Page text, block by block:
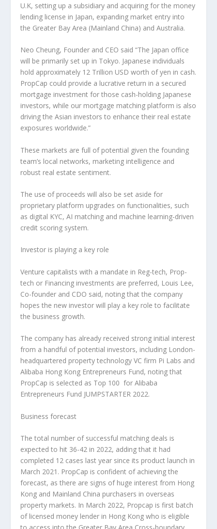
U.K, setting up a subsidiary and acquiring for the money
lending license in Japan, expanding market entry into
the Greater Bay Area (Mainland China) andAustralia.
Neo Cheung, Founder and CEO said “The Japan office
will be primarily set up in Tokyo. Japanese individuals
hold approximately 12 Trillion USD worth of yen in cash.
PropCap could provide a lucrative return in a secured
mortgage investment for those cash-holding Japanese
investors, while our mortgage matching platform is also
driving the Asian investors to enhance their real estate
exposures worldwide.”
These markets are full of potential given the founding
team’s local networks, marketing intelligence and
robust real estate sentiment.
The use of proceeds will also be set aside for
proprietary platform upgrades on functionalities, such
as digital KYC, AI matching and machine learning-driven
credit scoring system.
Investor is playing a key role
Venture capitalists with a mandate in Reg-tech, Prop-
tech or Financing investments are preferred, Louis Lee,
Co-founder and CDO said, noting that the company
hopes the new investor will play a key role to facilitate
the business growth.
The company has already received strong initial interest
from a handful of potential investors, including London-
headquartered property technology VC firm Pi Labs and
Alibaba Hong Kong Entrepreneurs Fund, noting that
PropCap is selected as Top 100 for Alibaba
Entrepreneurs Fund JUMPSTARTER 2022.
Business forecast
The total number of successful matching deals is
expected to hit 36-42 in 2022, adding that it had
completed 12 cases last year since its product launch in
March 2021 . PropCap is confident of achieving the
forecast, as there are signs of huge interest from Hong
Kong and Mainland China purchasers in overseas
property markets. In March 2022, Propcap is first batch
of licensed money lender in Hong Kong who is eligible